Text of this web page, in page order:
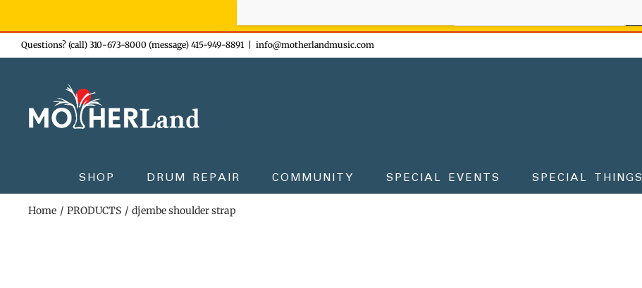
Skip
to
Questions? (call) 310-673-8000 (message) 415-949-8891 info@motherlandmusic.com
SHOP DRUM REPAIR COMMUNITY SPECIAL EVENTS SPECIAL THINGS
Home PRODUCTS djembe shoulder strap